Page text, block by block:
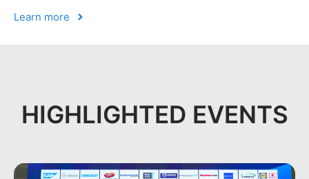
Learn more
HIGHLIGHTED EVENTS